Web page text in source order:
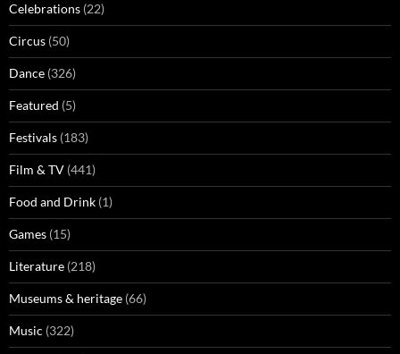
Celebrations (22)
Circus (50)
Dance (326)
Featured (5)
Festivals (183)
Film & TV (441)
Food and Drink (1)
Games (15)
Literature (218)
Museums & heritage (66)
Music (322)